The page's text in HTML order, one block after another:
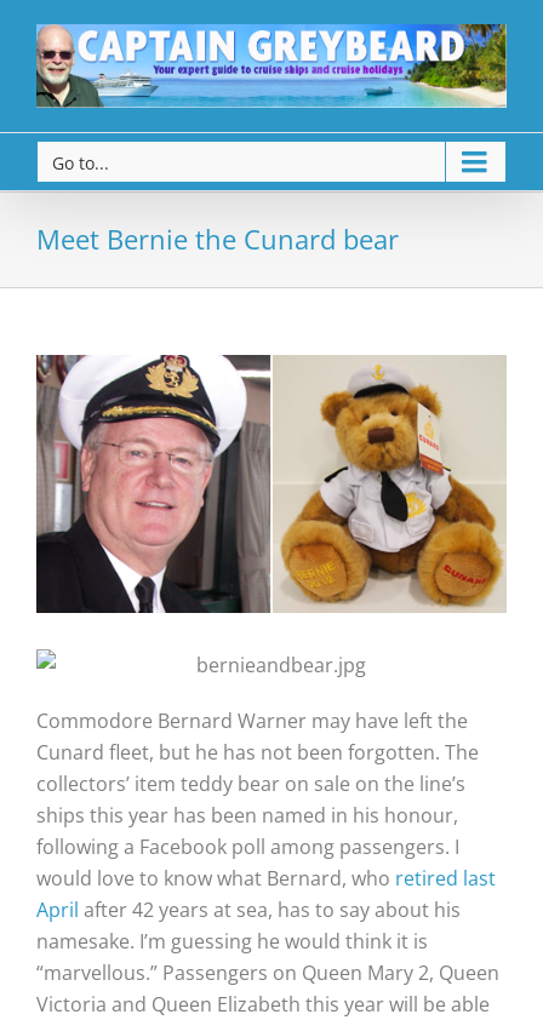
Go to...
Meet Bernie the Cunard bear
Commodore Bernard Warner may have left the
Cunard fleet, but he has not been forgotten. The
collectors’ item teddy bear on sale on the line’s
ships this year has been named in his honour,
following a Facebook poll among passengers. I
would love to know what Bernard, who retired last
April after 42 years at sea, has to say about his
namesake. I’m guessing he would think it is
“marvellous.” Passengers on Queen Mary 2, Queen
Victoria and Queen Elizabeth this year will be able